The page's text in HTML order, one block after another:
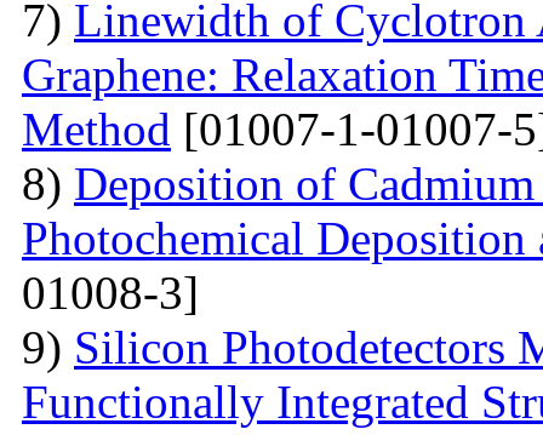
7) Linewidth of Cyclotron
Graphene: Relaxation
Method [01007-1-01007-
8) Deposition of
Photochemical Deposition
01008-3]
9) Silicon Photodetectors
Functionally Integrated